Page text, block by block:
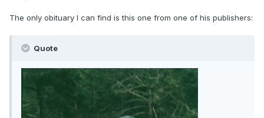
The only obituary I can find is this one from one of his publishers:
Quote